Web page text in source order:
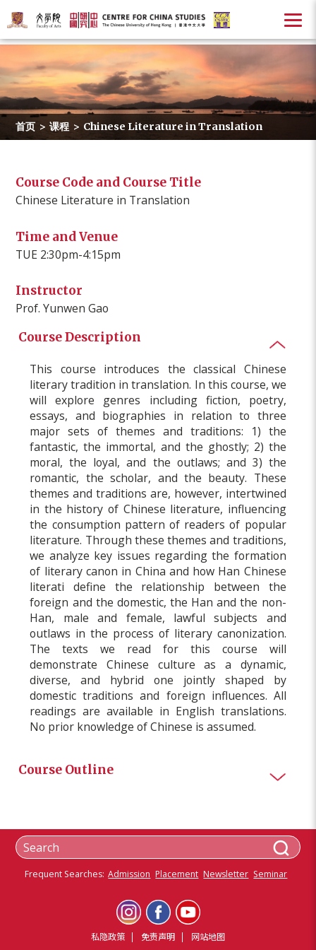
首页 > 课程 > Chinese Literature in Translation
Course Code and Course Title
Chinese Literature in Translation
Time and Venue
TUE 2:30pm-4:15pm
Instructor
Prof. Yunwen Gao
Course Description
This course introduces the classical Chinese
literary tradition in translation. In this course, we
will explore genres including fiction, poetry,
essays, and biographies in relation to three
major sets of themes and traditions: 1) the
fantastic, the immortal, and the ghostly; 2) the
moral, the loyal, and the outlaws; and 3) the
romantic, the scholar, and the beauty. These
themes and traditions are, however, intertwined
in the history of Chinese literature, influencing
the consumption pattern of readers of popular
literature. Through these themes and traditions,
we analyze key issues regarding the formation
of literary canon in China and how Han Chinese
literati define the relationship between the
foreign and the domestic, the Han and the non-
Han, male and female, lawful subjects and
outlaws in the process of literary canonization.
The texts we read for this course will
demonstrate Chinese culture as a dynamic,
diverse, and hybrid one jointly shaped by
domestic traditions and foreign influences. All
readings are available in English translations.
No prior knowledge of Chinese is assumed.
Course Outline
Frequent Searches: Admission Placement Newsletter Seminar
私隐政策 免责声明
网站地图